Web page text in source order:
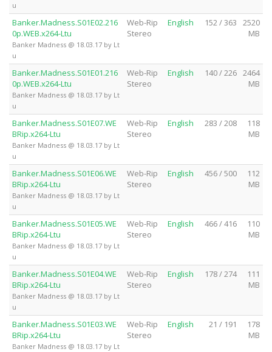
u
Banker.Madness.S01E02.216
0p.WEB.x264-Ltu
Banker Madness @ 18.03.17 by Lt
u
Web-Rip
Stereo
English 152 / 363
2520
MB
Banker.Madness.S01E01.216
0p.WEB.x264-Ltu
Banker Madness @ 18.03.17 by Lt
u
Web-Rip
Stereo
English 140 / 226 2464
MB
Banker.Madness.S01E07.WE
BRip.x264-Ltu
Banker Madness @ 18.03.17 by Lt
u
Web-Rip
Stereo
English 283 / 208
118
MB
Banker.Madness.S01E06.WE
BRip.x264-Ltu
Banker Madness @ 18.03.17 by Lt
u
Web-Rip
Stereo
English 456 / 500
112
MB
Banker.Madness.S01E05.WE
BRip.x264-Ltu
Banker Madness @ 18.03.17 by Lt
u
Web-Rip
Stereo
English 466 / 416
110
MB
Banker.Madness.S01E04.WE
BRip.x264-Ltu
Banker Madness @ 18.03.17 by Lt
u
Web-Rip
Stereo
English 178 / 274
111
MB
Banker.Madness.S01E03.WE
BRip.x264-Ltu
Banker Madness @ 18.03.17 by Lt
Web-Rip
Stereo
English 21 / 191
178
MB